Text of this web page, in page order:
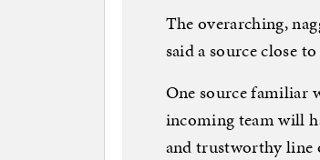
The overarching,
said a source close
One source familiar
incoming team will
and trustworthy line